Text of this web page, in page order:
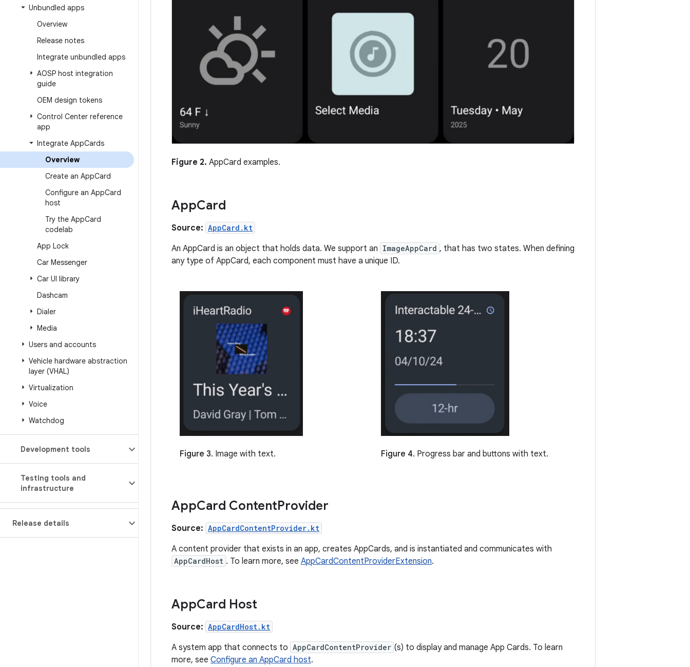
Unbundled apps
Overview
Release notes
Integrate unbundled apps
AOSP host integration
guide
OEM design tokens
Control Center reference
app
Integrate AppCards
Overview
Create an AppCard
Configure an AppCard
host
Try the AppCard
codelab
App Lock
Car Messenger
Car UI library
Dashcam
Dialer
Media
Users and accounts
Vehicle hardware abstraction
layer (VHAL)
Virtualization
Voice
Watchdog
Development tools
Testing tools and
infrastructure
Release details
Figure 2. AppCard examples.
AppCard
Source: AppCard.kt
An AppCard is an object that holds data. We support an ImageAppCard , that has two states. When defining
any type of AppCard, each component must have a unique ID.
Figure 3. Image with text. Figure 4. Progress bar and buttons with text.
AppCard ContentProvider
Source: AppCardContentProvider.kt
A content provider that exists in an app, creates AppCards, and is instantiated and communicates with
AppCardHost . To learn more, see AppCardContentProviderExtension.
AppCard Host
Source: AppCardHost.kt
A system app that connects to AppCardContentProvider (s) to display and manage App Cards. To learn
more, see Configure an AppCard host.